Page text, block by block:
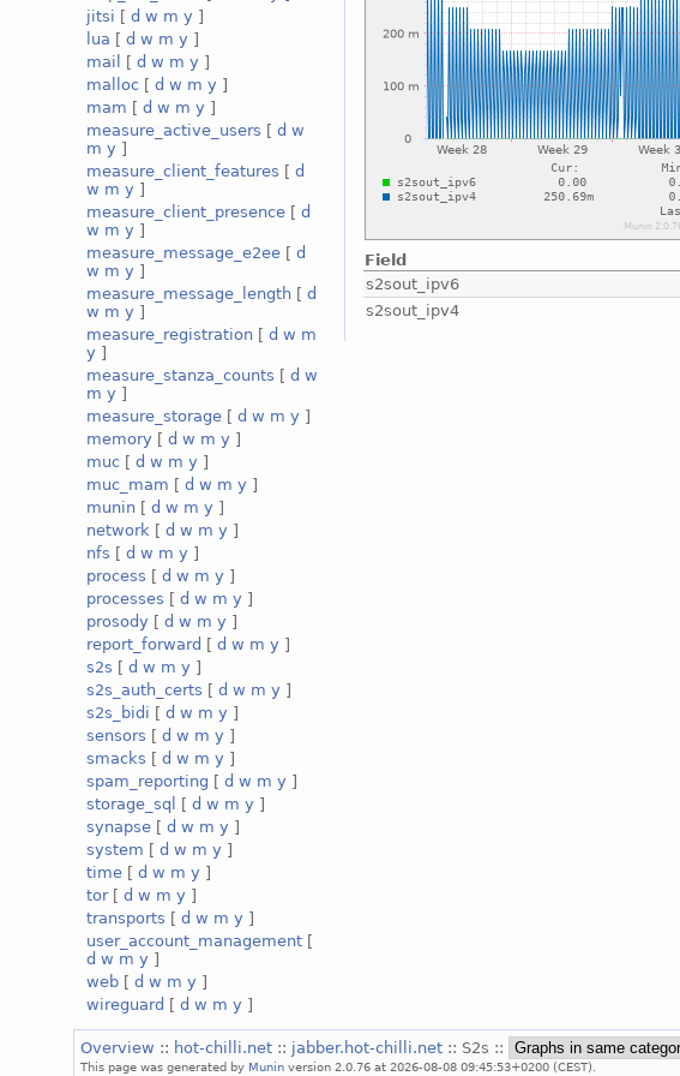
jitsi [d w m y ]
lua [d w m y ]
mail
[d w m y ]
malloc [d w m y ]
mam [d w m y ]
measure_active_users [d w
m y ]
measure_client_features [d
w m y ]
measure_client_presence [d
w m y ]
measure_message_e2ee [d
w m y ]
measure_message_length [d
w m y ]
measure_registration [d w m
y ]
measure_stanza_counts [d w
m y ]
measure_storage [d w m y ]
memory [d w m y ]
muc [d w m y ]
muc_mam [d w m y ]
munin [d w m y ]
network [d w m y ]
nfs [d w m y ]
process [d w m y ]
processes [d w m y ]
prosody [d w m y ]
report_forward [d w m y ]
s2s [d w m y ]
s2s_auth_certs [d w m y ]
s2s_bidi [d w m y ]
sensors [d w m y ]
smacks [d w m y ]
spam_reporting [d w m y ]
storage_sql
[d w m y ]
synapse [d w m y ]
system [d w m y ]
time [d w m y ]
tor[d w m y ]
transports [d w m y ]
user_account_management [
d w m y ]
web [d w m y ]
wireguard [d w m y ]
Field
s2sout_ipv6
s2sout_ipv4
Overview :: hot-chilli.net :: jabber.hot-chilli.net :: S2s ::
This page was generated by Munin version 2.0.76 at 2026-08-08 09:45:53+0200 (CEST).